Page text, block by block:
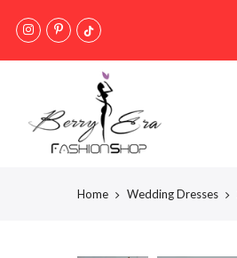
Home Wedding Dresses